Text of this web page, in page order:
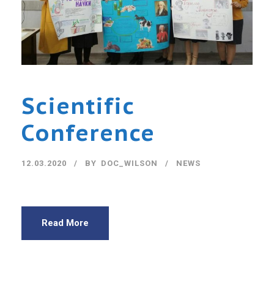
Scientific
Conference
12.03.2020 BY DOC_WILSON NEWS
Read More